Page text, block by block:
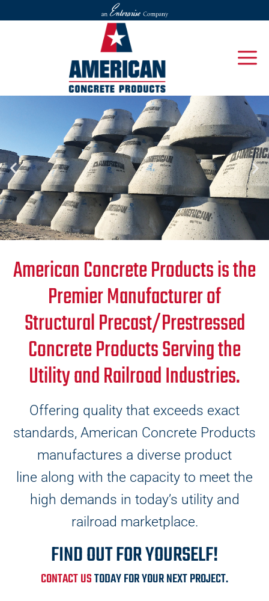
American Concrete Products is the
Premier Manufacturer of
Structural Precast/Prestressed
Concrete Products Serving the
Utility and Railroad Industries.
Offering quality that exceeds exact
standards, American Concrete Products
manufactures a diverse product
line along with the capacity to meet the
high demands in today’s utility and
railroad marketplace.
FIND OUT FOR YOURSELF!
CONTACT USTODAY FOR YOUR NEXT PROJECT.